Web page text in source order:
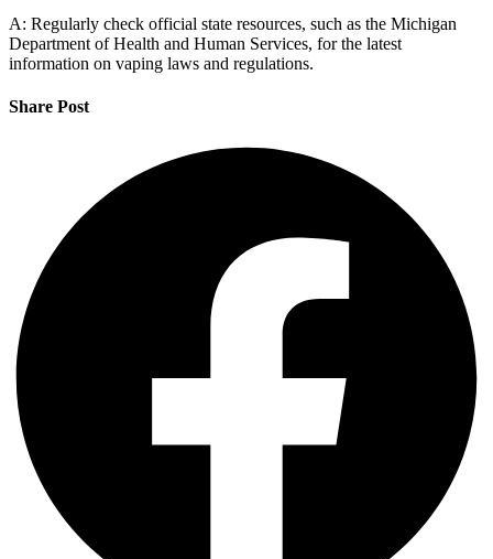
A: Regularly check official state resources, such as the Michigan
Department of Health and Human Services, for the latest
information on vaping laws and regulations.
Share Post